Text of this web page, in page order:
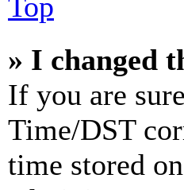
» I changed
If you are
Time/DST
time stored